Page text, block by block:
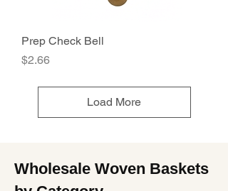
Prep Check Bell
Price
$2.66
Load More
Wholesale Woven Baskets